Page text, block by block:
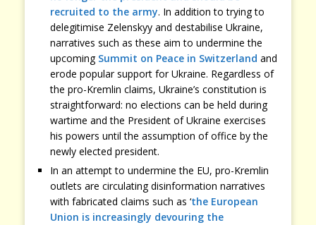
recruited to the army. In addition to trying to
delegitimise Zelenskyy and destabilise Ukraine,
narratives such as these aim to undermine the
upcoming Summit on Peace in Switzerland and
erode popular support for Ukraine. Regardless of
the pro-Kremlin claims, Ukraine’s constitution is
straightforward: no elections can be held during
wartime and the President of Ukraine exercises
his powers until the assumption of office by the
newly elected president.
In an attempt to undermine the EU, pro-Kremlin
outlets are circulating disinformation narratives
with fabricated claims such as ‘the European
Union is increasingly devouring the